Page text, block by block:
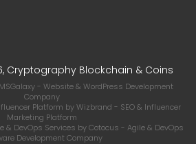
Cryptography Blockchain & Coins
- Website & WordPress Development
Company
Platform byWizbrand - SEO & Influencer
Marketing Platform
& DevOps Services byCotocus - Agile & DevOps
Development Company